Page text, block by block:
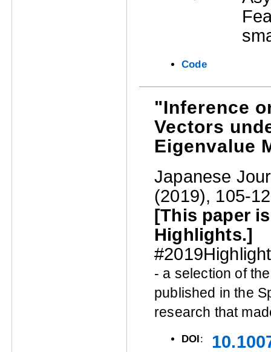
Code
"Inference
Vectors
Eigenvalue
Japanese
(2019), 105-
[This paper
Highlights.]
- a selection of
published in the
research that
DOI: